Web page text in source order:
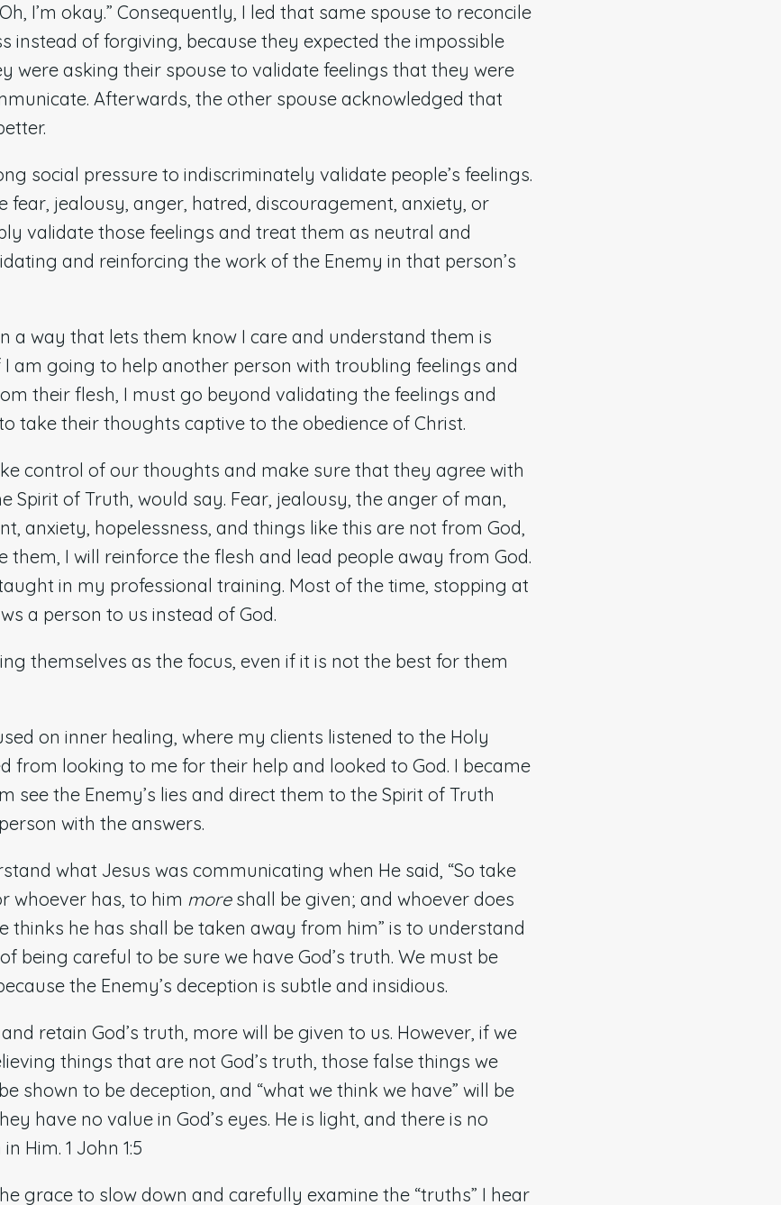
I’m okay.” Consequently, I led that same spouse to reconcile
instead of forgiving, because they expected the impossible
were asking their spouse to validate feelings that they were
Afterwards, the other spouse acknowledged that
social pressure to indiscriminately validate people’s feelings.
fear, jealousy, anger, hatred, discouragement, anxiety, or
validate those feelings and treat them as neutral and
and reinforcing the work of the Enemy in that person’s
a way that lets them know I care and understand them is
am going to help another person with troubling feelings and
their flesh, I must go beyond validating the feelings and
take their thoughts captive to the obedience of Christ.
control of our thoughts and make sure that they agree with
Spirit of Truth, would say. Fear, jealousy, the anger of man,
anxiety, hopelessness, and things like this are not from God,
them, I will reinforce the flesh and lead people away from God.
in my professional training. Most of the time, stopping at
a person to us instead of God.
themselves as the focus, even if it is not the best for them
on inner healing, where my clients listened to the Holy
from looking to me for their help and looked to God. I became
see the Enemy’s lies and direct them to the Spirit of Truth
with the answers.
what Jesus was communicating when He said, “So take
whoever has, to him moreshall be given; and whoever does
thinks he has shall be taken away from him” is to understand
being careful to be sure we have God’s truth. We must be
the Enemy’s deception is subtle and insidious.
retain God’s truth, more will be given to us. However, if we
things that are not God’s truth, those false things we
shown to be deception, and “what we think we have” will be
have no value in God’s eyes. He is light, and there is no
Him. 1 John 1:5
grace to slow down and carefully examine the “truths” I hear